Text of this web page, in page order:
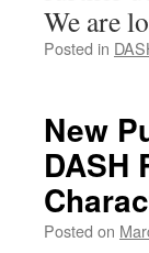
We are
Posted in
New
DASH
Posted on